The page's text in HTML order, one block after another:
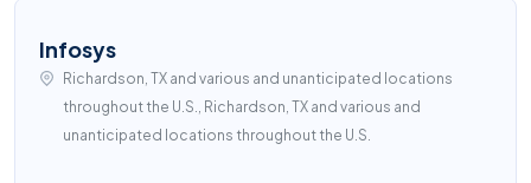
Infosys
Richardson, TX and various and unanticipated locations
throughout the U.S., Richardson, TX and various and
unanticipated locations throughout the U.S.